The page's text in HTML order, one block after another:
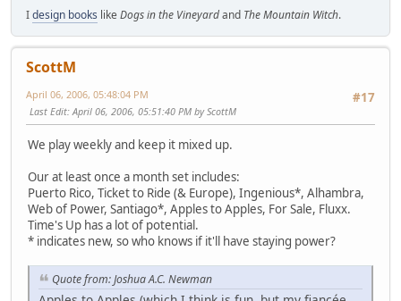
Idesign books like Dogs in the Vineyardand The Mountain Witch.
ScottM
#17
April 06, 2006, 05:48:04 PM
Last Edit: April 06, 2006, 05:51:40 PM by ScottM
We play weekly and keep it mixed up.
Our at least once a month set includes:
Puerto Rico, Ticket to Ride (& Europe), Ingenious*, Alhambra,
Web of Power, Santiago*, Apples to Apples, For Sale, Fluxx.
Time's Up has a lot of potential.
* indicates new, so who knows if it'll have staying power?
Quote from: Joshua A.C. Newman